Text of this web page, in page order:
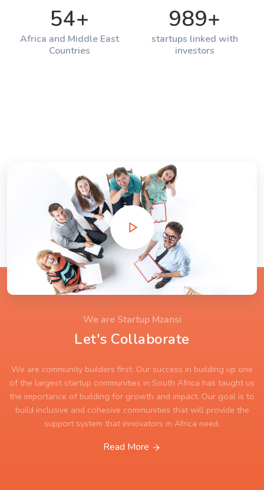
54+
Africa and Middle East
Countries
989+
startups linked with
investors
We are Startup Mzansi
Let's Collaborate
We are community builders first. Our success in building up one
of the largest startup communities in South Africa has taught us
the importance of building for growth and impact. Our goal is to
build inclusive and cohesive communities that will provide the
support system that innovators in Africa need.
Read More